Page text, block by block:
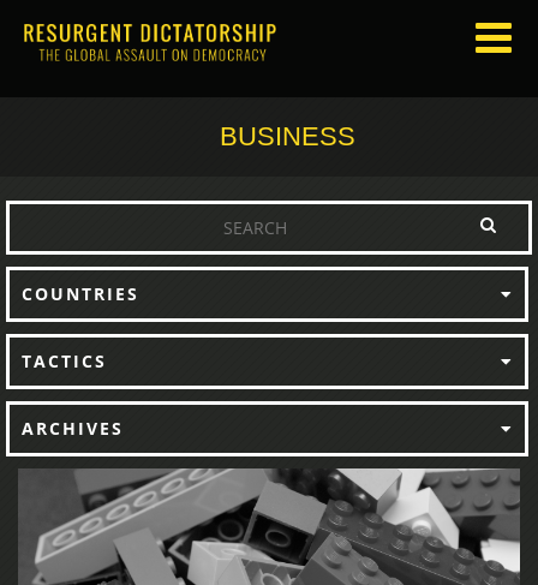
BUSINESS
COUNTRIES
TACTICS
ARCHIVES